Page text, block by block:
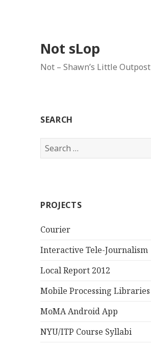
Not sLop
Not – Shawn’s Little Outpost
SEARCH
Search
for:
PROJECTS
Courier
Interactive Tele-Journalism
Local Report 2012
Mobile Processing Libraries
MoMA Android App
NYU/ITP Course Syllabi